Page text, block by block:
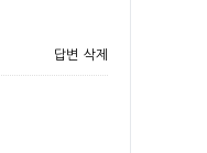
답변 삭제